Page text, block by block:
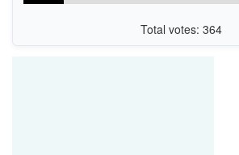
Total votes: 364